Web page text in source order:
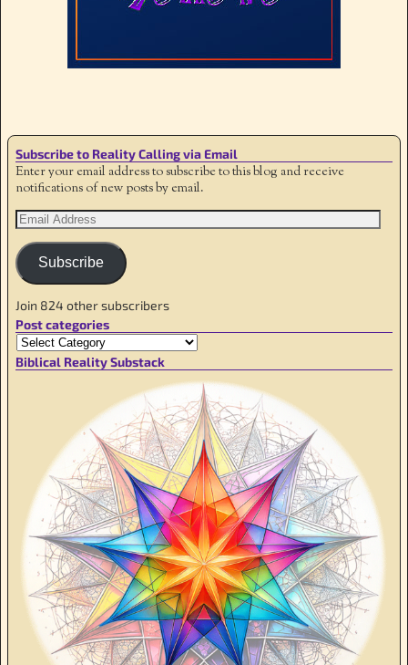
Subscribe to Reality Calling via Email
Enter your email address to subscribe to this blog and receive
notifications of new posts by email.
Subscribe
Join 824 other subscribers
Post categories
Biblical Reality Substack